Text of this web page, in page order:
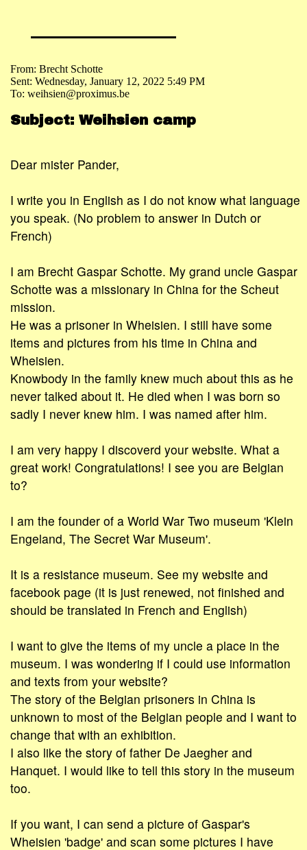
From: Brecht Schotte
Sent: Wednesday, January 12, 2022 5:49 PM
To: weihsien@proximus.be
Subject: Weihsien camp
Dear mister Pander,
I write you in English as I do not know what language
you speak. (No problem to answer in Dutch or
French)
I am Brecht Gaspar Schotte. My grand uncle Gaspar
Schotte was a missionary in China for the Scheut
mission.
He was a prisoner in Wheisien. I still have some
items and pictures from his time in China and
Wheisien.
Knowbody in the family knew much about this as he
never talked about it. He died when I was born so
sadly I never knew him. I was named after him.
I am very happy I discoverd your website. What a
great work! Congratulations! I see you are Belgian
to?
I am the founder of a World War Two museum 'Klein
Engeland, The Secret War Museum'.
It is a resistance museum. See my website and
facebook page (it is just renewed, not finished and
should be translated in French and English)
I want to give the items of my uncle a place in the
museum. I was wondering if I could use information
and texts from your website?
The story of the Belgian prisoners in China is
unknown to most of the Belgian people and I want to
change that with an exhibition.
I also like the story of father De Jaegher and
Hanquet. I would like to tell this story in the museum
too.
If you want, I can send a picture of Gaspar's
Wheisien 'badge' and scan some pictures I have